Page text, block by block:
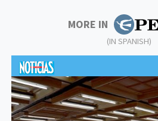
MORE IN
(IN SPANISH)